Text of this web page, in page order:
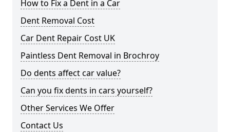
How to Fix a Dent in a Car
Dent Removal Cost
Car Dent Repair Cost UK
Paintless Dent Removal in Brochroy
Do dents affect car value?
Can you fix dents in cars yourself?
Other Services We Offer
Contact Us